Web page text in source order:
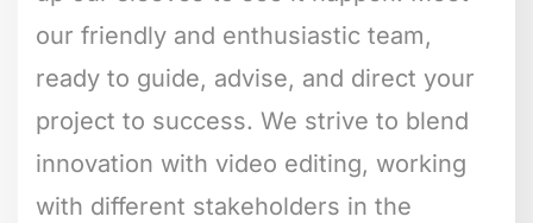
our friendly and enthusiastic team,
ready to guide, advise, and direct your
project to success. We strive to blend
innovation with video editing, working
with different stakeholders in the